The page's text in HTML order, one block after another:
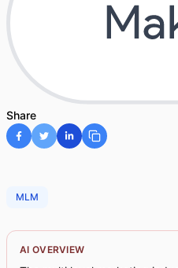
Share
MLM
AI OVERVIEW